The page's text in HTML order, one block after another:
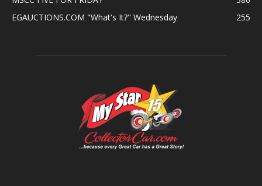
EGAUCTIONS.COM "What's It?" Wednesday
255